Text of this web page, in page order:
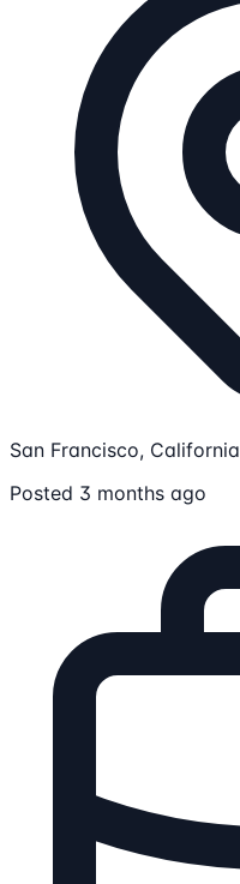
San Francisco, California
Posted 3 months ago